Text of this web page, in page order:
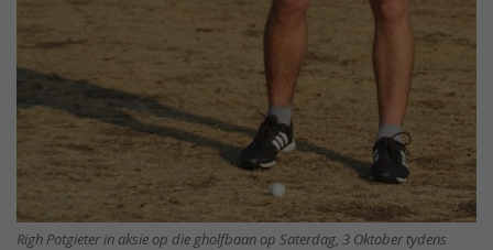
Righ Potgieter in aksie op die gholfbaan op Saterdag, 3 Oktober tydens